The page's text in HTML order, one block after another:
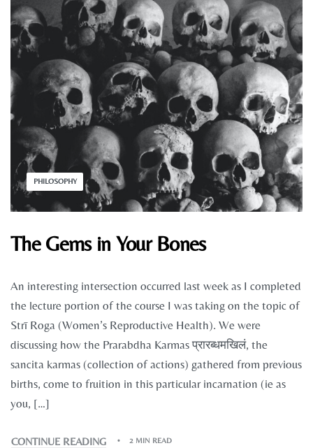
PHILOSOPHY
The Gems in Your Bones
An interesting intersection occurred last week as I completed
the lecture portion of the course I was taking on the topic of
Strī Roga (Women’s Reproductive Health). We were
discussing how the Prarabdha Karmas प्रारब्धमखिलं, the
sancita karmas (collection of actions) gathered from previous
births, come to fruition in this particular incarnation (ie as
you, […]
CONTINUE READING 2 MIN READ